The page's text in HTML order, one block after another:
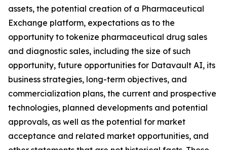
assets, the potential creation of a Pharmaceutical
Exchange platform, expectations as to the
opportunity to tokenize pharmaceutical drug sales
and diagnostic sales, including the size of such
opportunity, future opportunities for Datavault AI, its
business strategies, long-term objectives, and
commercialization plans, the current and prospective
technologies, planned developments and potential
approvals, as well as the potential for market
acceptance and related market opportunities, and